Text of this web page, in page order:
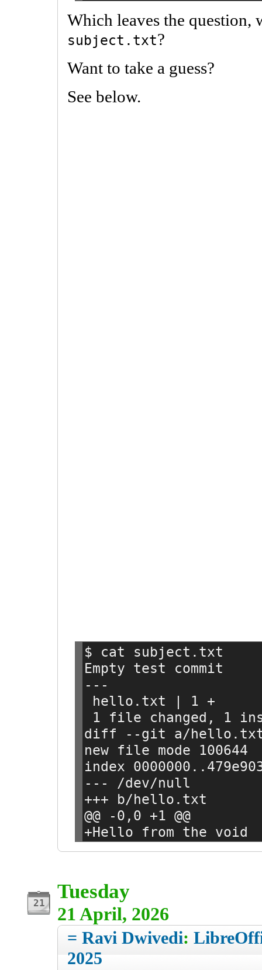
Which leaves the question,
subject.txt?
Want to take a guess?
See below.
$ cat subject.txt
Empty test commit
---
hello.txt | 1 +
1 file changed, 1
diff --git a/
new file mode 100644
index
--- /dev/null
+++ b/hello.txt
@@ -0,0 +1 @@
+Hello from the void
Tuesday
21 April, 2026
= Ravi Dwivedi:
2025